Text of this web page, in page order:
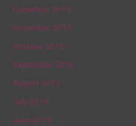
December 2019
November 2019
October 2019
September 2019
August 2019
July 2019
June 2019